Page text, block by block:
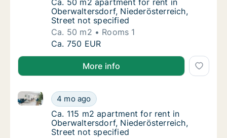
Ca. 50 m2 apartment for rent in
Ca. 50 m2 apartment for rent in
Oberwaltersdorf, Niederösterreich,
Street not specified
Ca. 50 m2
Rooms 1
Ca. 50 m2 apartment for rent in
Ca. 750 EUR
More info
Ca. 115 m2 apartment for rent in
4 mo ago
Ca. 115 m2 apartment for rent in Oberwaltersdorf,
Ca. 115 m2 apartment for rent in
Ca. 115 m2 apartment for rent in
Oberwaltersdorf, Niederösterreich,
Street not specified